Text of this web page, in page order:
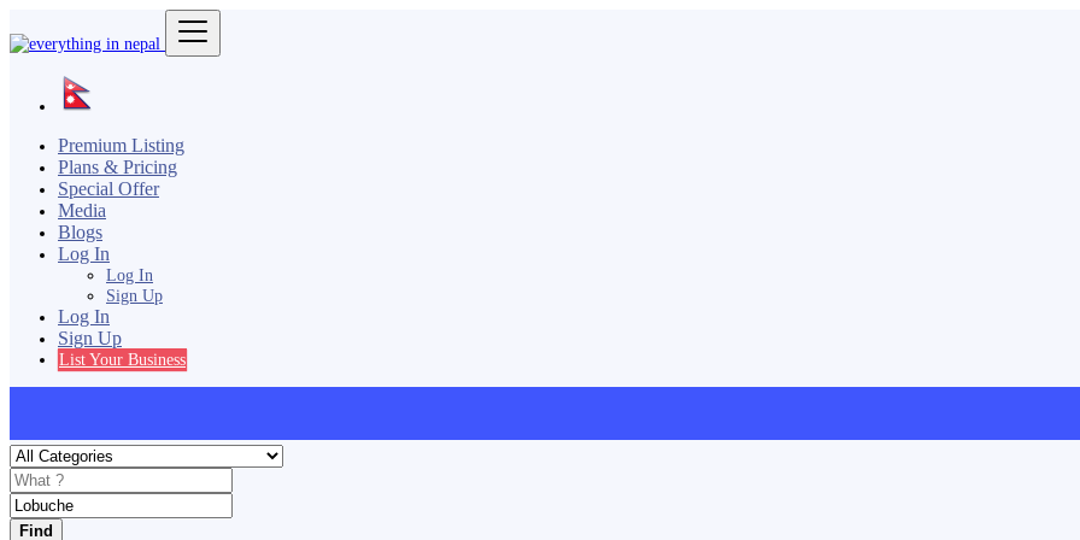
Premium Listing
Plans & Pricing
Special Offer
Media
Blogs
Log In
Log In
Sign Up
Log In
Sign Up
List Your Business
Find